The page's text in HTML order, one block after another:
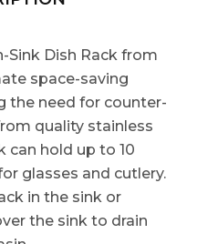
Sink Dish Rack from
space-saving
the need for counter-
quality stainless
can hold up to 10
glasses and cutlery.
in the sink or
the sink to drain